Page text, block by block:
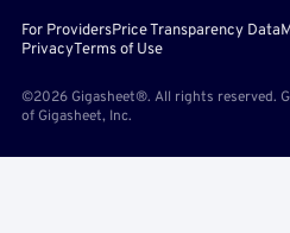
For ProvidersPrice Transparency Data
PrivacyTerms of Use
©2026 Gigasheet®. All rights reserved.
of Gigasheet, Inc.